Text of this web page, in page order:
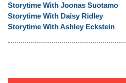
Storytime With Joonas Suotamo
Storytime With Daisy Ridley
Storytime With Ashley Eckstein